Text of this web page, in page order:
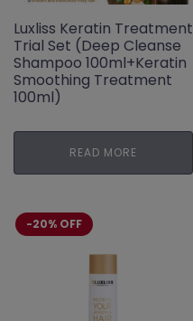
Luxliss Keratin Treatment
Trial Set (Deep Cleanse
Shampoo 100ml+Keratin
Smoothing Treatment
100ml)
READ MORE
-20% OFF